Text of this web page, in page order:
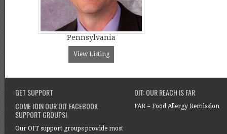
Pennsylvania
View Listing
GET SUPPORT
COME JOIN OUR OIT FACEBOOK
SUPPORT GROUPS!
Our OIT support groups provide most
OIT: OUR REACH IS FAR
FAR = Food Allergy Remission